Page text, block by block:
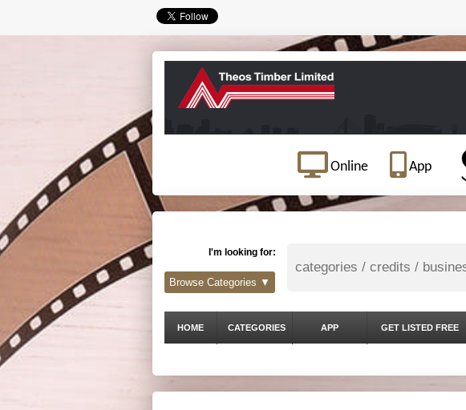
Online App
I'm looking for:
Browse Categories ▼
HOME CATEGORIES APP GET LISTED FREE